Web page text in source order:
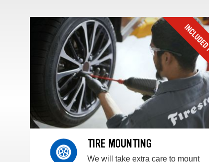
TIRE MOUNTING
We will take extra care to mount